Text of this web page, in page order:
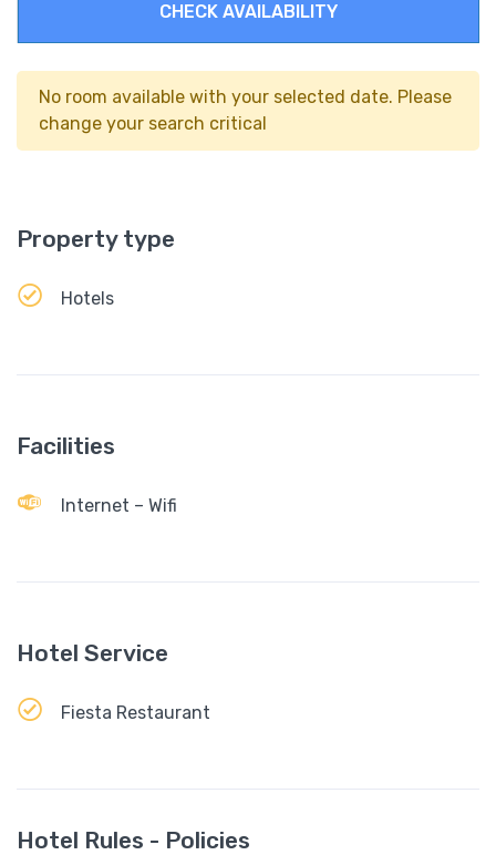
CHECK AVAILABILITY
No room available with your selected date. Please
change your search critical
Property type
Hotels
Facilities
Internet – Wifi
Hotel Service
Fiesta Restaurant
Hotel Rules - Policies